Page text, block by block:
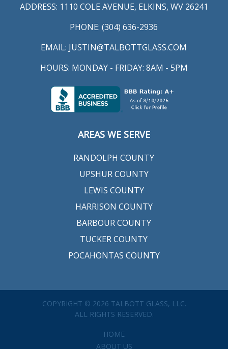
ADDRESS: 1110 COLE AVENUE, ELKINS, WV 26241
PHONE: (304) 636-2936
EMAIL: JUSTIN@TALBOTTGLASS.COM
HOURS: MONDAY - FRIDAY: 8AM - 5PM
AREAS WE SERVE
RANDOLPH COUNTY
UPSHUR COUNTY
LEWIS COUNTY
HARRISON COUNTY
BARBOUR COUNTY
TUCKER COUNTY
POCAHONTAS COUNTY
COPYRIGHT © 2026 TALBOTT GLASS, LLC.
ALL RIGHTS RESERVED.
HOME
ABOUT US